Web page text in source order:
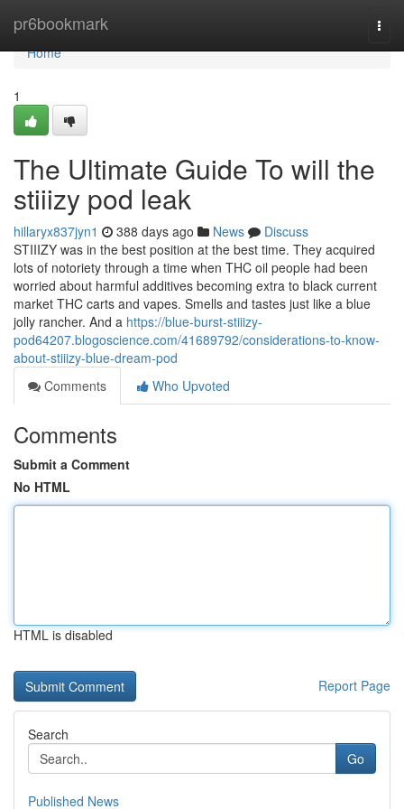
pr6bookmark
Home
Home
1
The Ultimate Guide To will the
stiiizy pod leak
hillaryx837jyn1 388 days ago News
Discuss
STIIIZY was in the best position at the best time. They acquired
lots of notoriety through a time when THC oil people had been
worried about harmful additives becoming extra to black current
market THC carts and vapes. Smells and tastes just like a blue
jolly rancher. And a https://blue-burst-stiiizy-
pod64207.blogoscience.com/41689792/considerations-to-know-
about-stiiizy-blue-dream-pod
Comments
Who Upvoted
Comments
Submit a Comment
No HTML
HTML is disabled
Report Page
Search
Go
Published News